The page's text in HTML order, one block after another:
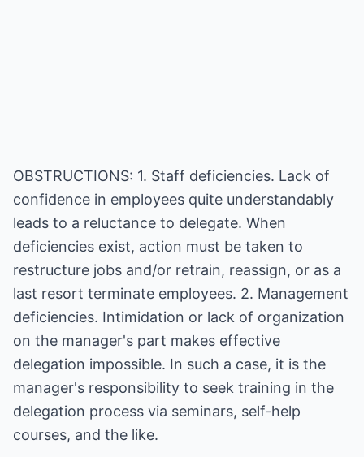
OBSTRUCTIONS: 1. Staff deficiencies. Lack of
confidence in employees quite understandably
leads to a reluctance to delegate. When
deficiencies exist, action must be taken to
restructure jobs and/or retrain, reassign, or as a
last resort terminate employees. 2. Management
deficiencies. Intimidation or lack of organization
on the manager's part makes effective
delegation impossible. In such a case, it is the
manager's responsibility to seek training in the
delegation process via seminars, self-help
courses, and the like.